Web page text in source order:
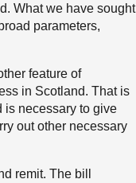
What we have sought
parameters,
feature of
in Scotland. That is
is necessary to give
out other necessary
remit. The bill